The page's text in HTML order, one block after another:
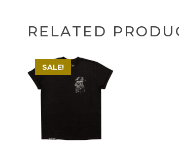
RELATED
SALE!